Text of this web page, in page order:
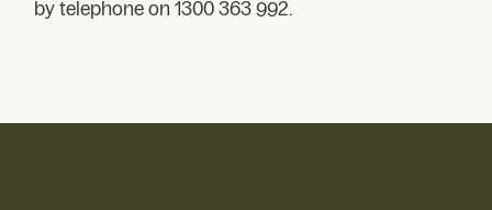
by telephone on 1300 363 992.